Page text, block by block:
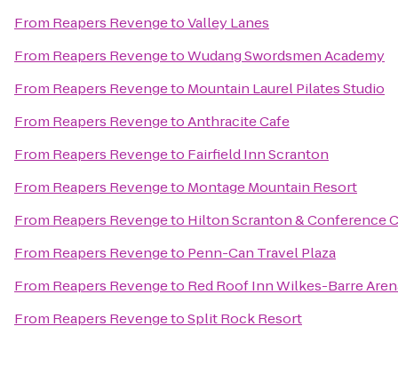
From Reapers RevengetoValley Lanes
From Reapers RevengetoWudang Swordsmen Academy
From Reapers Revengeto Mountain Laurel Pilates Studio
From Reapers RevengetoAnthracite Cafe
From Reapers Revengeto Fairfield Inn Scranton
From Reapers Revengeto Montage Mountain Resort
From Reapers Revengeto Hilton Scranton & Conference
From Reapers Revengeto Penn-Can Travel Plaza
From Reapers Revengeto Red Roof Inn Wilkes-Barre
From Reapers RevengetoSplit Rock Resort